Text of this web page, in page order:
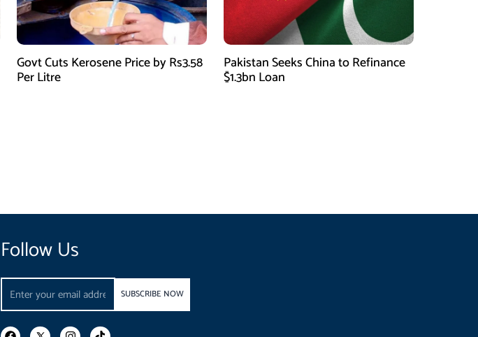
Govt Cuts Kerosene Price by Rs3.58
Per Litre
Pakistan Seeks China to Refinance
$1.3bn Loan
Follow Us
Email
SUBSCRIBE NOW
F I T